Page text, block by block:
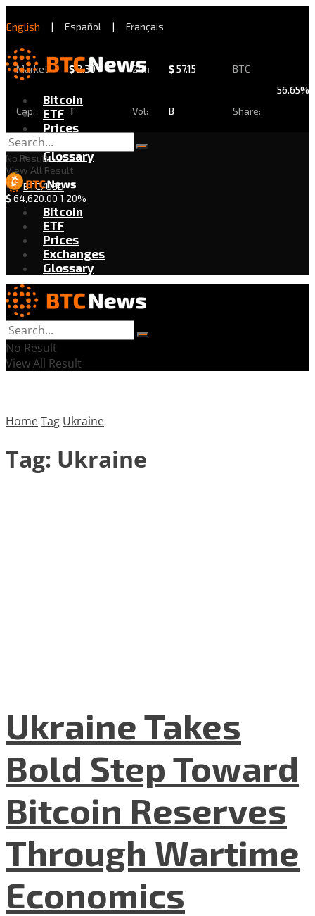
English | Español | Français
Market
Cap:
$2.30
T
24h
Vol:
$57.15
B
BTC
Share:
56.65%
Bitcoin
ETF
Prices
Exchanges
Glossary
BTC/USD
$64,620.00 1.20%
No Result
View All Result
Bitcoin
ETF
Prices
Exchanges
Glossary
No Result
View All Result
HomeTag Ukraine
Tag: Ukraine
Ukraine Takes
Bold Step Toward
Bitcoin Reserves
Through Wartime
Economics